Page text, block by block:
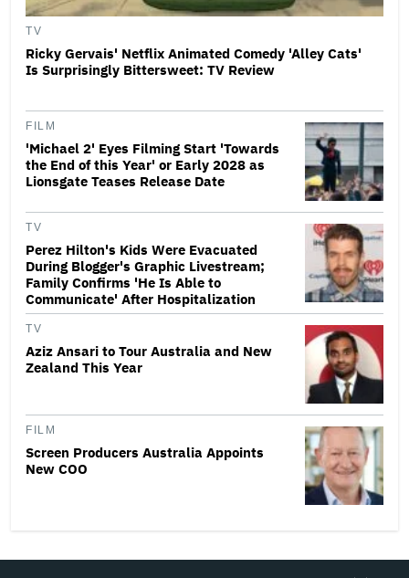
TV
Ricky Gervais' Netflix Animated Comedy 'Alley Cats'
Is Surprisingly Bittersweet: TV Review
FILM
'Michael 2' Eyes Filming Start 'Towards
the End of this Year' or Early 2028 as
Lionsgate Teases Release Date
TV
Perez Hilton's Kids Were Evacuated
During Blogger's Graphic Livestream;
Family Confirms 'He Is Able to
Communicate' After Hospitalization
TV
Aziz Ansari to Tour Australia and New
Zealand This Year
FILM
Screen Producers Australia Appoints
New COO